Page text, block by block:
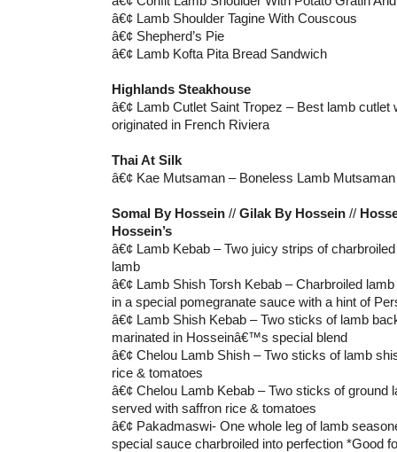
â€¢ Lamb Shoulder Tagine With Couscous
â€¢ Shepherd’s Pie
â€¢ Lamb Kofta Pita Bread Sandwich
Highlands Steakhouse
â€¢ Lamb Cutlet Saint Tropez – Best lamb cutlet
originated in French Riviera
Thai At Silk
â€¢ Kae Mutsaman – Boneless Lamb
Somal By Hossein // Gilak By Hossein //
Hossein’s
â€¢ Lamb Kebab – Two juicy strips of
lamb
â€¢ Lamb Shish Torsh Kebab – Charbroiled
in a special pomegranate sauce with a hint of
â€¢ Lamb Shish Kebab – Two sticks of lamb
marinated in Hosseinâ€™s special blend
â€¢ Chelou Lamb Shish – Two sticks of lamb
rice & tomatoes
â€¢ Chelou Lamb Kebab – Two sticks of ground
served with saffron rice & tomatoes
â€¢ Pakadmaswi- One whole leg of lamb
special sauce charbroiled into perfection *Good